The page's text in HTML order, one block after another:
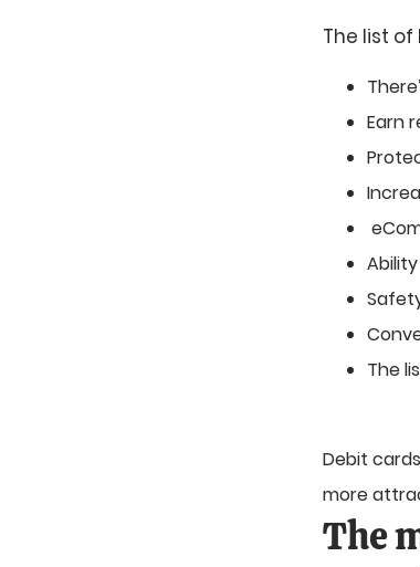
The list
Earn
The
Debit
more
The